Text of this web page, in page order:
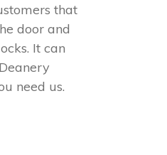
that
door and
It can
need us.